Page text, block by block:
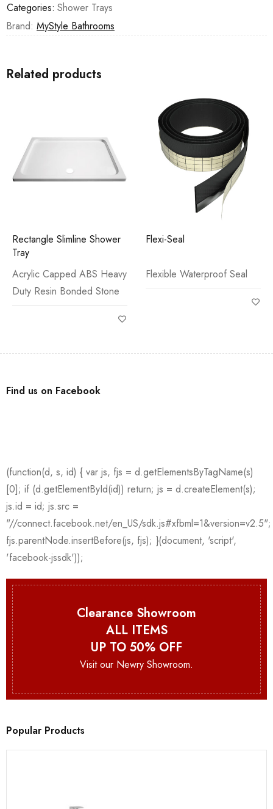
Categories: Shower Trays
Brand: MyStyle Bathrooms
Related products
Rectangle Slimline Shower
Tray
Acrylic Capped ABS Heavy
Duty Resin Bonded Stone
Flexi-Seal
Flexible Waterproof Seal
Find us on Facebook
Clearance Showroom
ALL ITEMS
UP TO 50% OFF
Visit our Newry Showroom.
Popular Products